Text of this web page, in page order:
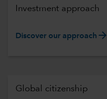
Investment approach
Discover our approach arrow_forward
Global citizenship